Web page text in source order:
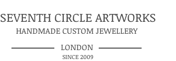
SEVENTH CIRCLE ARTWORKS
HANDMADE CUSTOM JEWELLERY
LONDON
SINCE 2009